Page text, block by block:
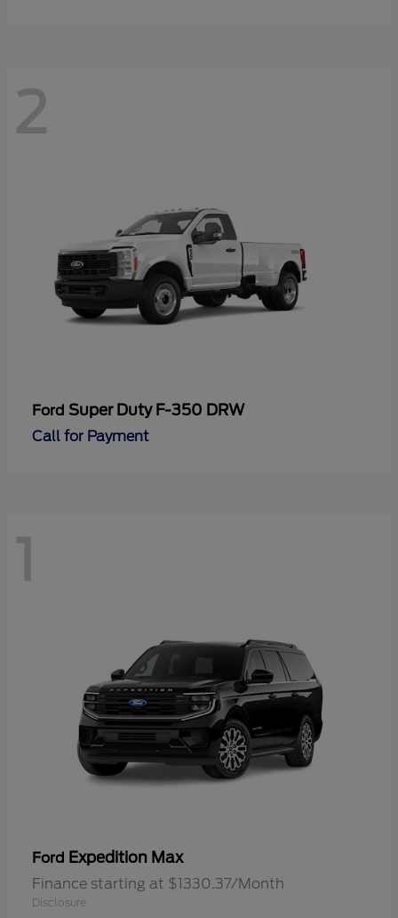
2
Ford Super Duty F-350 DRW
Call for Payment
1
Ford Expedition Max
Finance starting at $1330.37/Month
Disclosure